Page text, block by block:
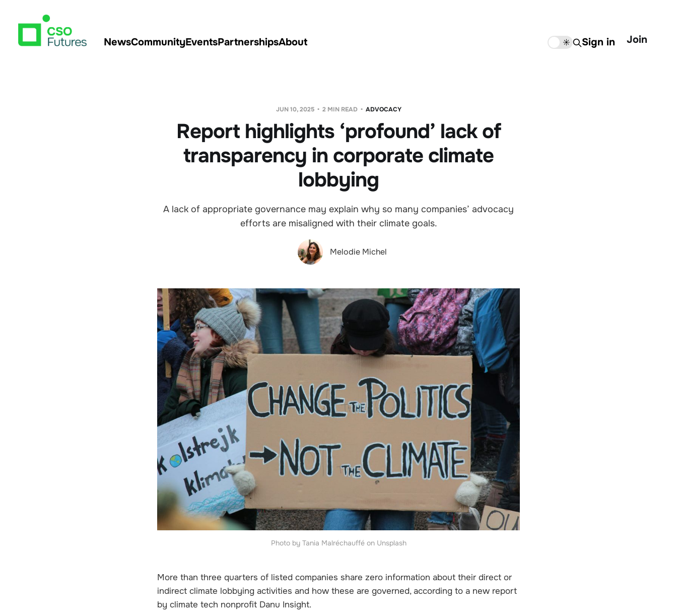
NewsCommunityEventsPartnershipsAbout ☀️ Sign in Join
JUN 10, 2025 2 MIN READ ADVOCACY
Report highlights ‘profound’ lack of
transparency in corporate climate
lobbying
A lack of appropriate governance may explain why so many companies’ advocacy
efforts are misaligned with their climate goals.
Melodie Michel
Photo by Tania Malréchauffé on Unsplash
More than three quarters of listed companies share zero information about their direct or
indirect climate lobbying activities and how these are governed, according to a new report
by climate tech nonprofit Danu Insight.